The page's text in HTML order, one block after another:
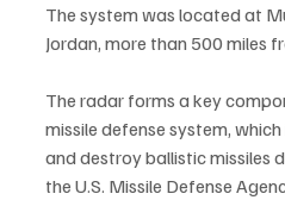
The system was located at
Jordan, more than 500 miles
The radar forms a key
missile defense system,
and destroy ballistic missiles
the U.S. Missile Defense